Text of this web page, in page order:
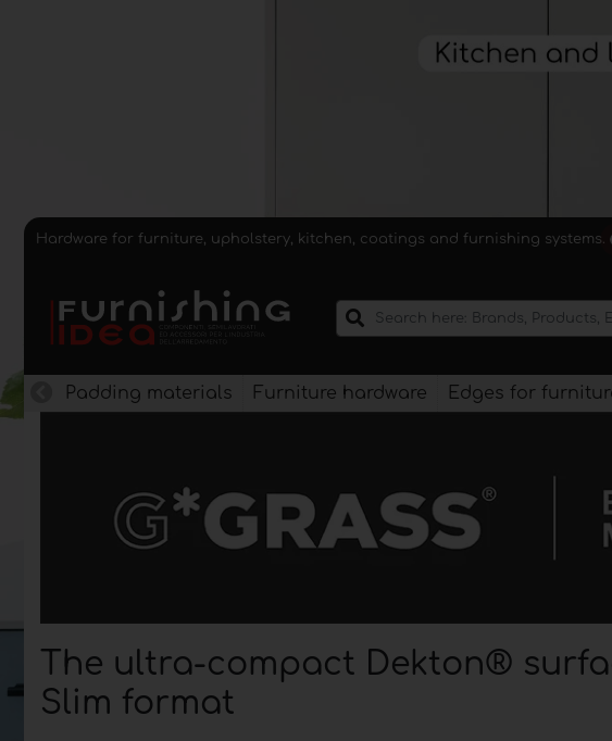
Hardware for furniture, upholstery, kitchen, coatings and furnishing systems.
Padding materials Furniture hardware Edges for
The ultra-compact Dekton®
Slim format